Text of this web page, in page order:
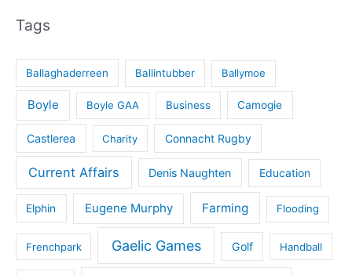
Tags
Ballaghaderreen Ballintubber Ballymoe
Boyle Boyle GAA Business Camogie
Castlerea Charity Connacht Rugby
Current Affairs Denis Naughten Education
Elphin Eugene Murphy Farming Flooding
Frenchpark Gaelic Games Golf Handball